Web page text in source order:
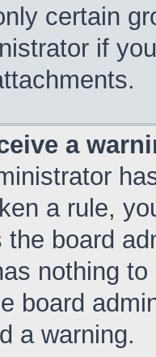
certain
if
a
a rule,
board
nothing
board
a warning.